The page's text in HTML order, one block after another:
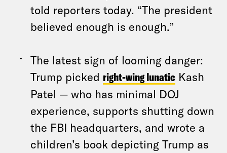
told reporters today. “The president
believed enough is enough.”
The latest sign of looming danger:
Trump picked right-wing lunatic Kash
Patel — who has minimal DOJ
experience, supports shutting down
the FBI headquarters, and wrote a
children’s book depicting Trump as